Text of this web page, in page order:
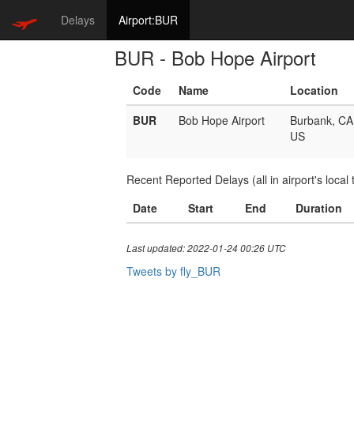
Delays Airport:BUR
BUR - Bob Hope Airport
Code Name
Location
BUR
Bob Hope Airport
Burbank, CA
US
Recent Reported Delays (all in airport's local
Date
Start End Duration
Last updated: 2022-01-24 00:26 UTC
Tweets by fly_BUR